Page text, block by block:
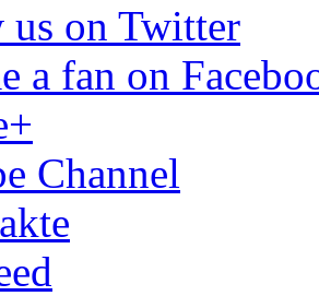
on Twitter
a fan on
Channel